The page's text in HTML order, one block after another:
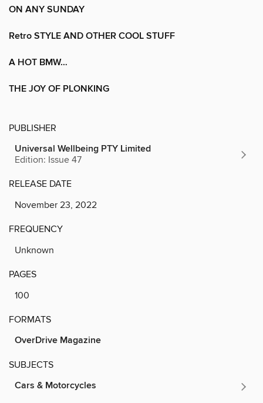
ON ANY SUNDAY
Retro STYLE AND OTHER COOL STUFF
A HOT BMW…
THE JOY OF PLONKING
PUBLISHER
Universal Wellbeing PTY Limited
Edition: Issue 47
RELEASE DATE
November 23, 2022
FREQUENCY
Unknown
PAGES
100
FORMATS
OverDrive Magazine
SUBJECTS
Cars & Motorcycles